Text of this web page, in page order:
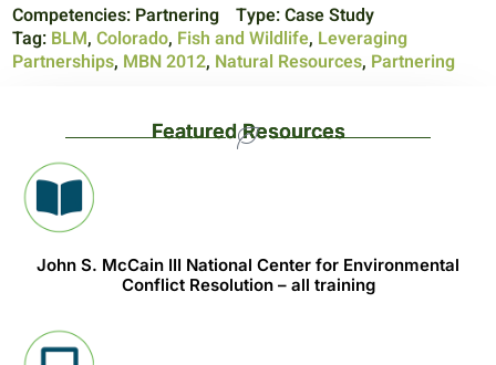
Competencies: Partnering Type:Case Study
Tag: BLM, Colorado, Fish and Wildlife, Leveraging
Partnerships, MBN 2012, Natural Resources, Partnering
Featured Resources
John S. McCain III National Center for Environmental
Conflict Resolution – all training